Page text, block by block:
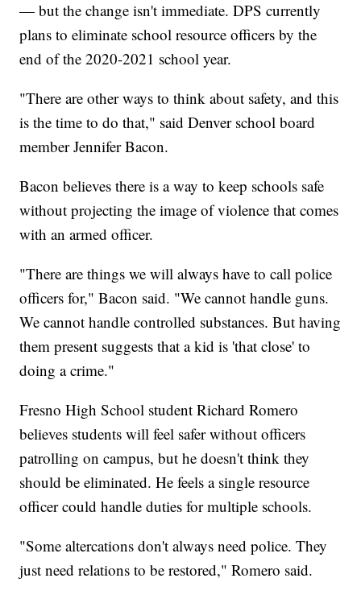
— but the change isn't immediate. DPS currently
plans to eliminate school resource officers by the
end of the 2020-2021 school year.
"There are other ways to think about safety, and this
is the time to do that," said Denver school board
member Jennifer Bacon.
Bacon believes there is a way to keep schools safe
without projecting the image of violence that comes
with an armed officer.
"There are things we will always have to call police
officers for," Bacon said. "We cannot handle guns.
We cannot handle controlled substances. But having
them present suggests that a kid is 'that close' to
doing a crime."
Fresno High School student Richard Romero
believes students will feel safer without officers
patrolling on campus, but he doesn't think they
should be eliminated. He feels a single resource
officer could handle duties for multiple schools.
"Some altercations don't always need police. They
just need relations to be restored," Romero said.